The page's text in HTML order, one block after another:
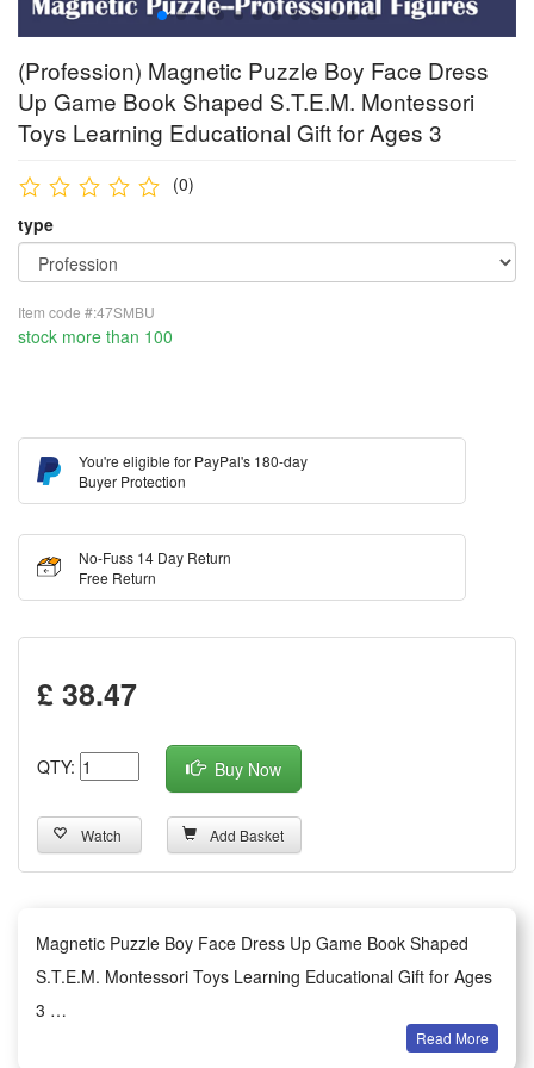
(Profession) Magnetic Puzzle Boy Face Dress
Up Game Book Shaped S.T.E.M. Montessori
Toys Learning Educational Gift for Ages 3
(0)
type
Item code #:47SMBU
stock more than 100
You're eligible for PayPal's 180-day
Buyer Protection
No-Fuss 14 Day Return
Free Return
£ 38.47
QTY: Buy Now
Watch Add Basket
Magnetic Puzzle Boy Face Dress Up Game Book Shaped
S.T.E.M. Montessori Toys Learning Educational Gift for Ages
3
Read More